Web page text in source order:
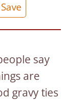
Save
say
are
gravy ties